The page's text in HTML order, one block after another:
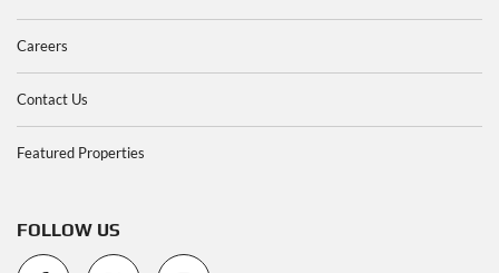
Careers
Contact Us
Featured Properties
FOLLOW US